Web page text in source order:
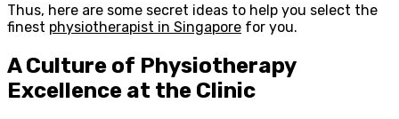
Thus, here are some secret ideas to help you select the
finest physiotherapist in Singapore for you.
A Culture of Physiotherapy
Excellence at the Clinic